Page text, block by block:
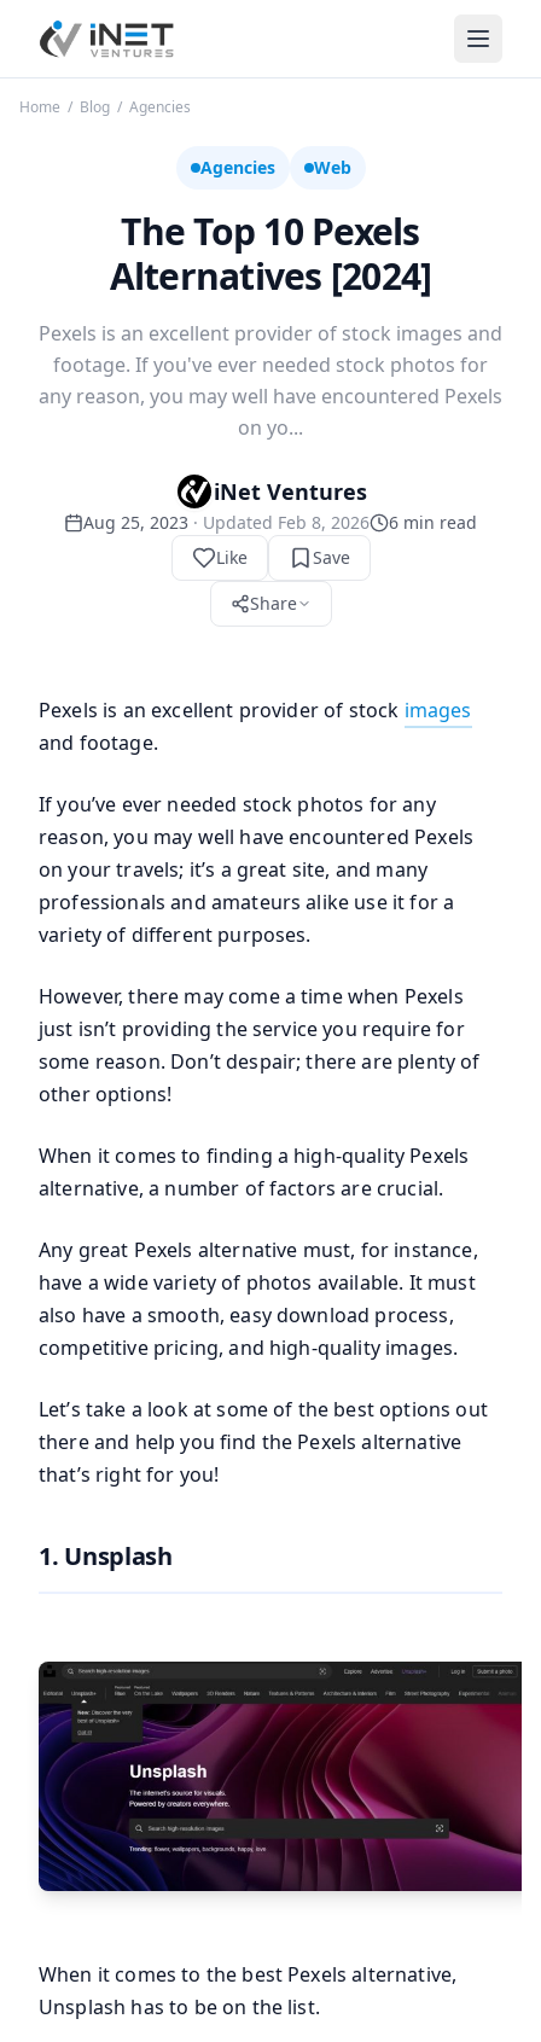
iNet Ventures
Home / Blog / Agencies
Agencies Web
The Top 10 Pexels
Alternatives [2024]
Pexels is an excellent provider of stock images and
footage. If you've ever needed stock photos for
any reason, you may well have encountered Pexels
on yo...
iNet Ventures
Aug 25, 2023 · Updated Feb 8, 2026 6 min read
Like
Save
Share
Pexels is an excellent provider of stock images
and footage.
If you’ve ever needed stock photos for any
reason, you may well have encountered Pexels
on your travels; it’s a great site, and many
professionals and amateurs alike use it for a
variety of different purposes.
However, there may come a time when Pexels
just isn’t providing the service you require for
some reason. Don’t despair; there are plenty of
other options!
When it comes to finding a high-quality Pexels
alternative, a number of factors are crucial.
Any great Pexels alternative must, for instance,
have a wide variety of photos available. It must
also have a smooth, easy download process,
competitive pricing, and high-quality images.
Let’s take a look at some of the best options out
there and help you find the Pexels alternative
that’s right for you!
1. Unsplash
When it comes to the best Pexels alternative,
Unsplash has to be on the list.